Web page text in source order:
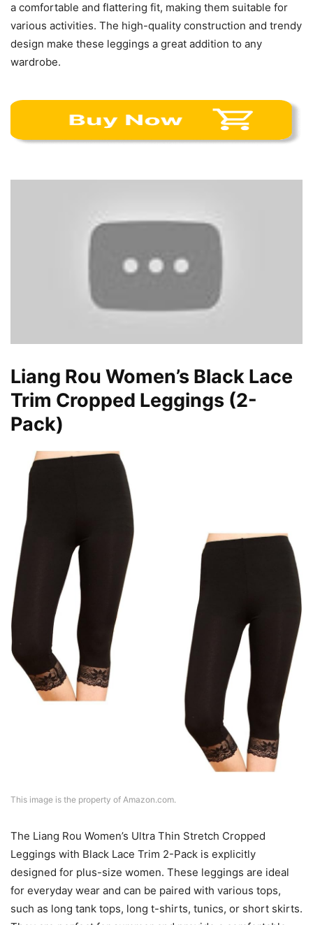
a comfortable and flattering fit, making them suitable for
various activities. The high-quality construction and trendy
design make these leggings a great addition to any
wardrobe.
Liang Rou Women’s Black Lace
Trim Cropped Leggings (2-
Pack)
This image is the property of Amazon.com.
The Liang Rou Women’s Ultra Thin Stretch Cropped
Leggings with Black Lace Trim 2-Pack is explicitly
designed for plus-size women. These leggings are ideal
for everyday wear and can be paired with various tops,
such as long tank tops, long t-shirts, tunics, or short skirts.